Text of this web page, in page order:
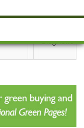
BlogNews